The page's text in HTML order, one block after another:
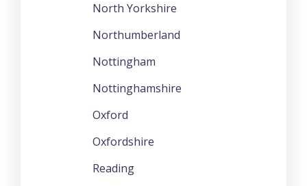
North Yorkshire
Northumberland
Nottingham
Nottinghamshire
Oxford
Oxfordshire
Reading